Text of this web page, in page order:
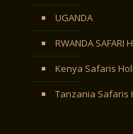
UGANDA
RWANDA SAFARI
Kenya Safaris
Tanzania Safaris